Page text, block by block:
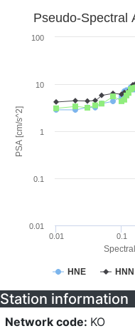
PSA [cm/s^2]
Pseudo-Spectral
HNE HNN
0.01 0.1
0.01
0.1
1
10
100
Station information
Network code: KO